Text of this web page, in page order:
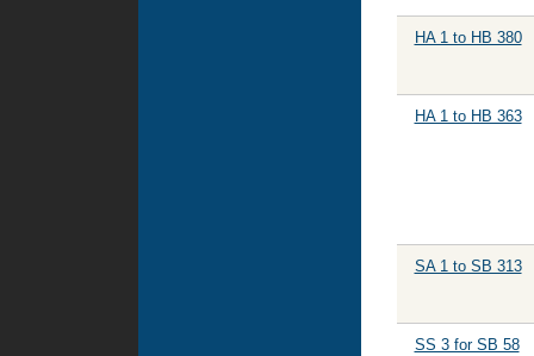
HA 1 to HB 380
HA 1 to HB 363
SA 1 to SB 313
SS 3 for SB 58